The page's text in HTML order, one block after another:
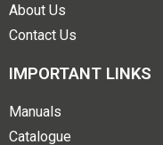
About Us
Contact Us
IMPORTANT LINKS
Manuals
Catalogue